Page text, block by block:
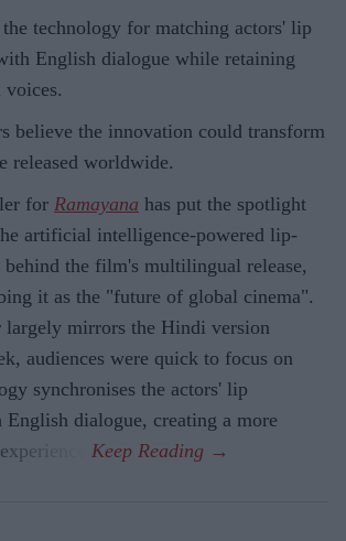
the technology for matching actors' lip
English dialogue while retaining
believe the innovation could transform
released worldwide.
for Ramayana has put the spotlight
artificial intelligence-powered lip-
behind the film's multilingual release,
it as the "future of global cinema".
mirrors the Hindi version
audiences were quick to focus on
synchronises the actors' lip
English dialogue, creating a more